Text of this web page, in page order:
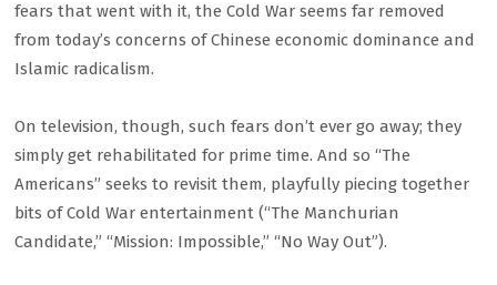
fears that went with it, the Cold War seems far removed
from today’s concerns of Chinese economic dominance and
Islamic radicalism.
On television, though, such fears don’t ever go away; they
simply get rehabilitated for prime time. And so “The
Americans” seeks to revisit them, playfully piecing together
bits of Cold War entertainment (“The Manchurian
Candidate,” “Mission: Impossible,” “No Way Out”).